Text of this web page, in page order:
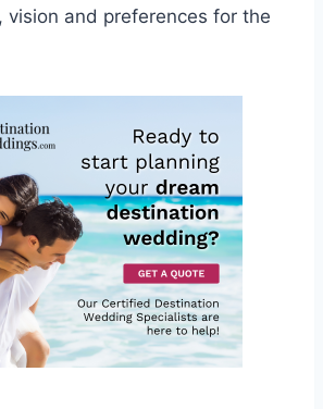
vision and preferences for the